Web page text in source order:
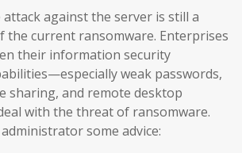
against the server is still a
the current ransomware. Enterprises
their information security
weak passwords,
sharing, and remote desktop
with the threat of ransomware.
some advice: